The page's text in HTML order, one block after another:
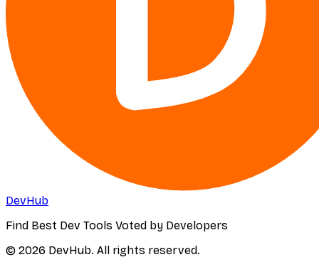
DevHub
Find Best Dev Tools Voted by Developers
© 2026 DevHub. All rights reserved.